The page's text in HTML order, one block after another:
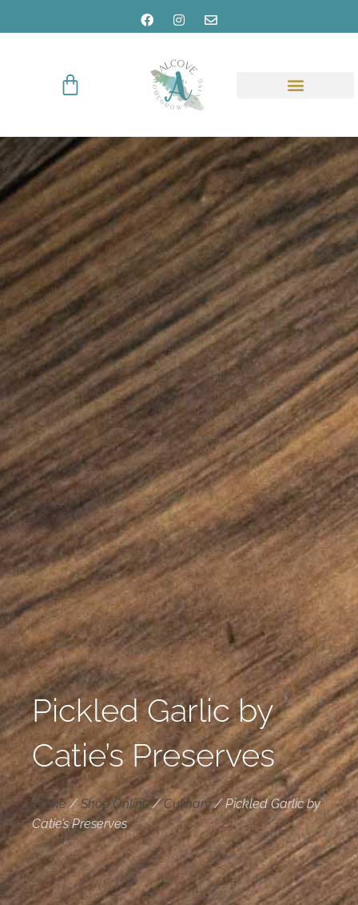
Pickled Garlic by
Catie’s Preserves
Home/ Shop Online/Culinary/Pickled Garlic by
Catie’s Preserves